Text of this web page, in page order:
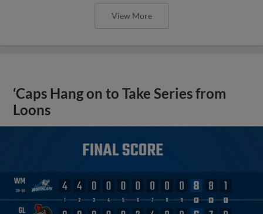
View More
‘Caps Hang on to Take Series from
Loons